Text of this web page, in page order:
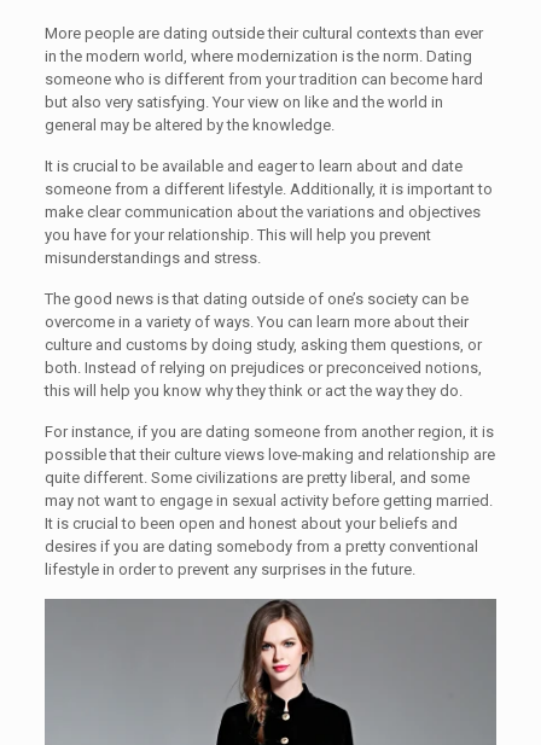
More people are dating outside their cultural contexts than ever
in the modern world, where modernization is the norm. Dating
someone who is different from your tradition can become hard
but also very satisfying. Your view on like and the world in
general may be altered by the knowledge.
It is crucial to be available and eager to learn about and date
someone from a different lifestyle. Additionally, it is important to
make clear communication about the variations and objectives
you have for your relationship. This will help you prevent
misunderstandings and stress.
The good news is that dating outside of one’s society can be
overcome in a variety of ways. You can learn more about their
culture and customs by doing study, asking them questions, or
both. Instead of relying on prejudices or preconceived notions,
this will help you know why they think or act the way they do.
For instance, if you are dating someone from another region, it is
possible that their culture views love-making and relationship are
quite different. Some civilizations are pretty liberal, and some
may not want to engage in sexual activity before getting married.
It is crucial to been open and honest about your beliefs and
desires if you are dating somebody from a pretty conventional
lifestyle in order to prevent any surprises in the future.